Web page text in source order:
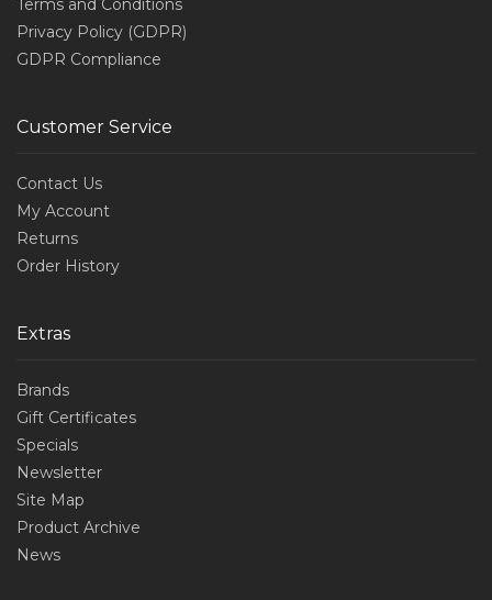
Terms and Conditions
Privacy Policy (GDPR)
GDPR Compliance
Customer Service
Contact Us
My Account
Returns
Order History
Extras
Brands
Gift Certificates
Specials
Newsletter
Site Map
Product Archive
News